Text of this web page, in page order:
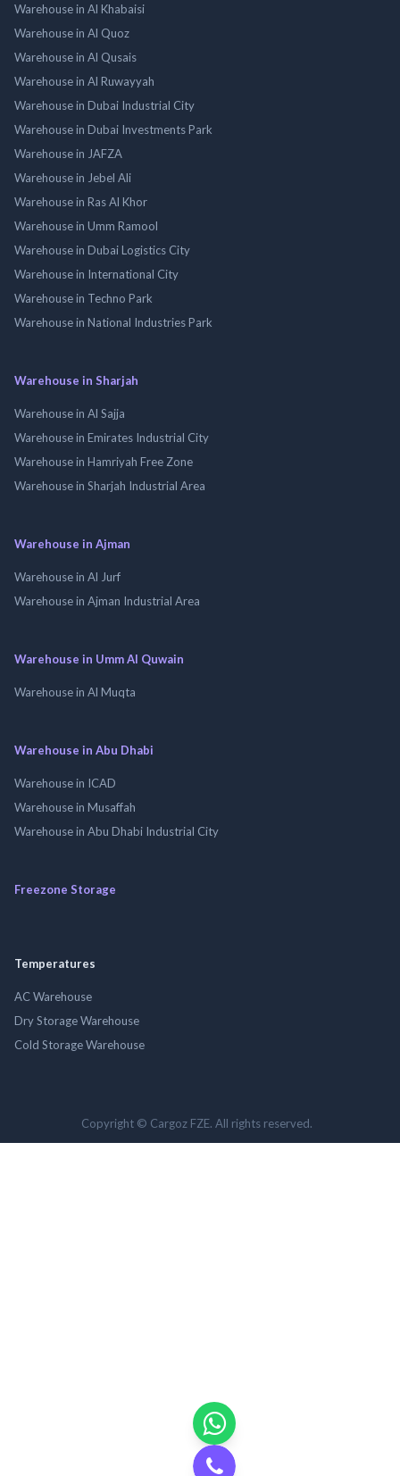
Warehouse in Al Khabaisi
Warehouse in Al Quoz
Warehouse in Al Qusais
Warehouse in Al Ruwayyah
Warehouse in Dubai Industrial City
Warehouse in Dubai Investments Park
Warehouse in JAFZA
Warehouse in Jebel Ali
Warehouse in Ras Al Khor
Warehouse in Umm Ramool
Warehouse in Dubai Logistics City
Warehouse in International City
Warehouse in Techno Park
Warehouse in National Industries Park
Warehouse in Sharjah
Warehouse in Al Sajja
Warehouse in Emirates Industrial City
Warehouse in Hamriyah Free Zone
Warehouse in Sharjah Industrial Area
Warehouse in Ajman
Warehouse in Al Jurf
Warehouse in Ajman Industrial Area
Warehouse in Umm Al Quwain
Warehouse in Al Muqta
Warehouse in Abu Dhabi
Warehouse in ICAD
Warehouse in Musaffah
Warehouse in Abu Dhabi Industrial City
Freezone Storage
Temperatures
AC Warehouse
Dry Storage Warehouse
Cold Storage Warehouse
Copyright © Cargoz FZE. All rights reserved.